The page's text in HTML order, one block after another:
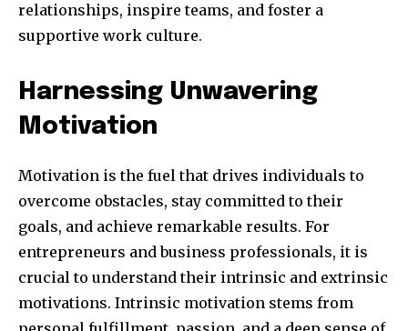
I've read and accept thePrivacy Policy.
32,111
Obserwujący
32,214
Obserwujący
11,243
Obserwujący
relationships, inspire teams, and foster a
supportive work culture.
Harnessing Unwavering
Motivation
Motivation is the fuel that drives individuals to
overcome obstacles, stay committed to their
goals, and achieve remarkable results. For
entrepreneurs and business professionals, it is
crucial to understand their intrinsic and extrinsic
motivations. Intrinsic motivation stems from